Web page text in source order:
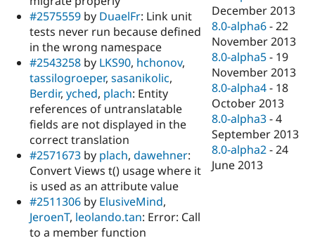
#2575559 by DuaelFr: Link unit
tests never run because defined
in the wrong namespace
#2543258 by LKS90, hchonov,
tassilogroeper, sasanikolic,
Berdir, yched, plach: Entity
references of untranslatable
fields are not displayed in the
correct translation
#2571673 by plach, dawehner:
Convert Views t() usage where it
is used as an attribute value
#2511306 by ElusiveMind,
JeroenT, leolando.tan: Error: Call
to a member function
December 2013
8.0-alpha6 -22
November 2013
8.0-alpha5 - 19
November 2013
8.0-alpha4 - 18
October 2013
8.0-alpha3 -4
September 2013
8.0-alpha2 -24
June 2013